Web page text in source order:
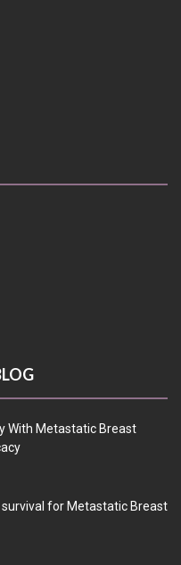
With Metastatic Breast
for Metastatic Breast